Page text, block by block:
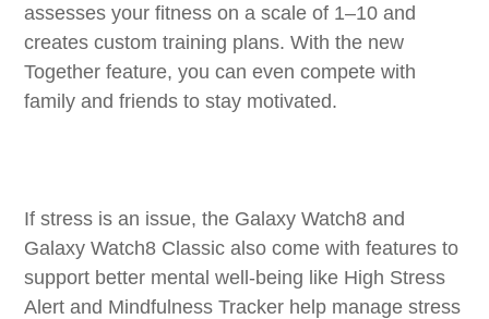
assesses your fitness on a scale of 1–10 and
creates custom training plans. With the new
Together feature, you can even compete with
family and friends to stay motivated.
If stress is an issue, the Galaxy Watch8 and
Galaxy Watch8 Classic also come with features to
support better mental well-being like High Stress
Alert and Mindfulness Tracker help manage stress